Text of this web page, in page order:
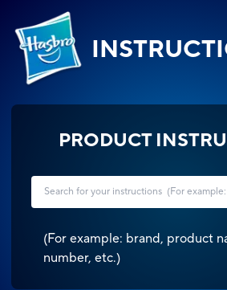
PRODUCT
(For example: brand, product
number, etc.)